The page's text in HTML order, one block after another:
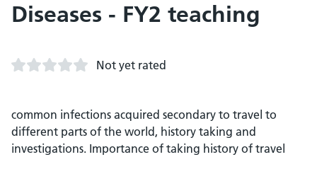
Diseases - FY2 teaching
Not yet rated
common infections acquired secondary to travel to
different parts of the world, history taking and
investigations. Importance of taking history of travel